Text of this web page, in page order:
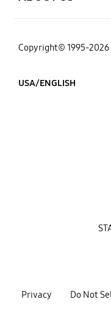
Copyright© 1995-2026
USA/ENGLISH
Privacy Do Not